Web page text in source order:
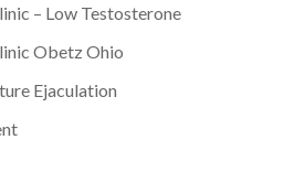
– Low Testosterone
Obetz Ohio
Ejaculation